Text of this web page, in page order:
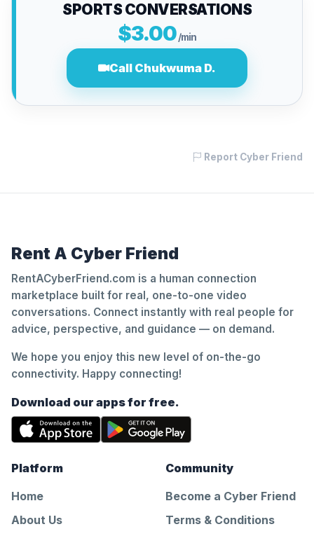
SPORTS CONVERSATIONS
$3.00/min
Call Chukwuma D.
Report Cyber Friend
Rent A Cyber Friend
RentACyberFriend.com is a human connection
marketplace built for real, one-to-one video
conversations. Connect instantly with real people for
advice, perspective, and guidance — on demand.
We hope you enjoy this new level of on-the-go
connectivity. Happy connecting!
Download our apps for free.
Platform
Home
About Us
Community
Become a Cyber Friend
Terms & Conditions